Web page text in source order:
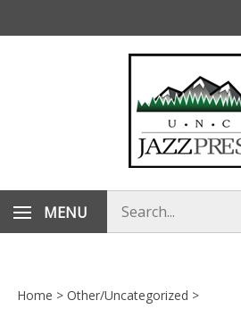
MENU
store
Home > Other/Uncategorized >